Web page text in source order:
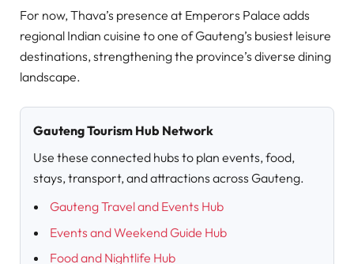
For now, Thava’s presence at Emperors Palace adds
regional Indian cuisine to one of Gauteng’s busiest leisure
destinations, strengthening the province’s diverse dining
landscape.
Gauteng Tourism Hub Network
Use these connected hubs to plan events, food,
stays, transport, and attractions across Gauteng.
Gauteng Travel and Events Hub
Events and Weekend Guide Hub
Food and Nightlife Hub